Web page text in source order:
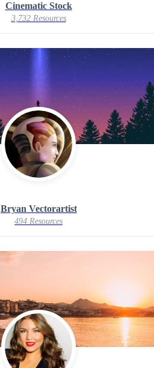
Cinematic Stock
3,732 Resources
Bryan Vectorartist
494 Resources